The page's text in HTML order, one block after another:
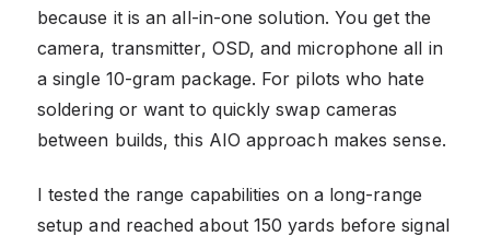
because it is an all-in-one solution. You get the
camera, transmitter, OSD, and microphone all in
a single 10-gram package. For pilots who hate
soldering or want to quickly swap cameras
between builds, this AIO approach makes sense.
I tested the range capabilities on a long-range
setup and reached about 150 yards before signal